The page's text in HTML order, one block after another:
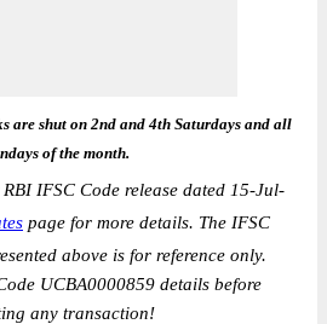
are shut on 2nd and 4th Saturdays and all
of the month.
IFSC Code release dated 15-Jul-
page for more details. The IFSC
above is for reference only.
UCBA0000859 details before
any transaction!